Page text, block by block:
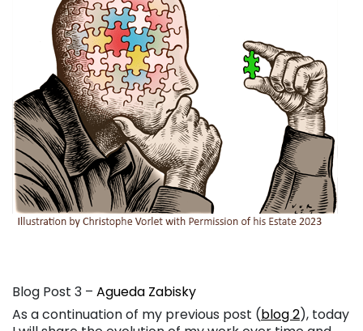
Blog Post 3 – Agueda Zabisky
As a continuation of my previous post (blog 2), today